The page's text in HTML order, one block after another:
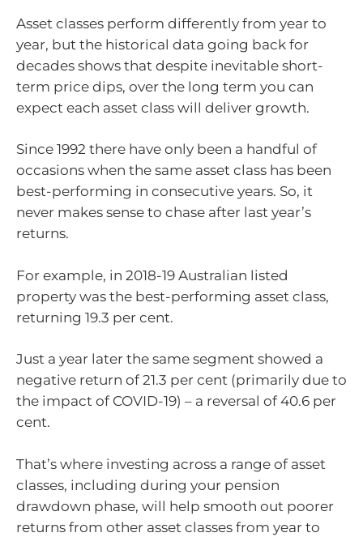
Asset classes perform differently from year to
year, but the historical data going back for
decades shows that despite inevitable short-
term price dips, over the long term you can
expect each asset class will deliver growth.
Since 1992 there have only been a handful of
occasions when the same asset class has been
best-performing in consecutive years. So, it
never makes sense to chase after last year’s
returns.
For example, in 2018-19 Australian listed
property was the best-performing asset class,
returning 19.3 per cent.
Just a year later the same segment showed a
negative return of 21.3 per cent (primarily due to
the impact of COVID-19) – a reversal of 40.6 per
cent.
That’s where investing across a range of asset
classes, including during your pension
drawdown phase, will help smooth out poorer
returns from other asset classes from year to